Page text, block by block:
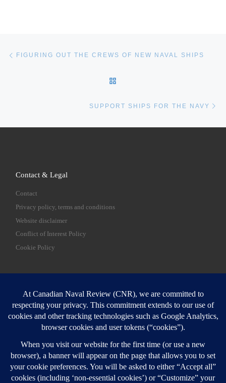
Post navigation
FIGURING OUT THE CREWS OF NEW NAVAL SHIPS
SUPPORT SHIPS FOR THE NAVY
Contact & Legal
Contact
Privacy policy, terms and conditions
Website disclaimer
Conflict of Interest Policy
Cookie Policy
SEARCH
Login